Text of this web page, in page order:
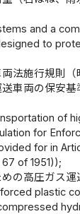
and a
to
法施行規則（
車両の保安
of
for
for in
of 1951));
の高圧ガス運
plastic